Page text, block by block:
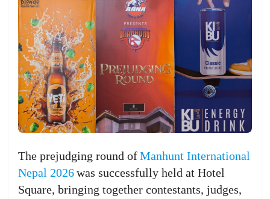
The prejudging round ofManhunt International
Nepal 2026was successfully held at Hotel
Square, bringing together contestants, judges,